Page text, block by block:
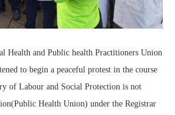
Health and Public health Practitioners Union
to begin a peaceful protest in the course
of Labour and Social Protection is not
Health Union) under the Registrar